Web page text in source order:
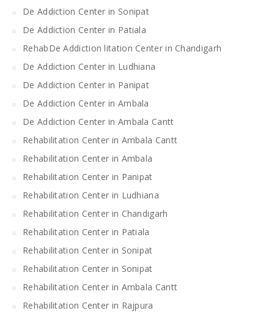
De Addiction Center in Sonipat
De Addiction Center in Patiala
RehabDe Addiction litation Center in Chandigarh
De Addiction Center in Ludhiana
De Addiction Center in Panipat
De Addiction Center in Ambala
De Addiction Center in Ambala Cantt
Rehabilitation Center in Ambala Cantt
Rehabilitation Center in Ambala
Rehabilitation Center in Panipat
Rehabilitation Center in Ludhiana
Rehabilitation Center in Chandigarh
Rehabilitation Center in Patiala
Rehabilitation Center in Sonipat
Rehabilitation Center in Sonipat
Rehabilitation Center in Ambala Cantt
Rehabilitation Center in Rajpura